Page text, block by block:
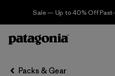
Sale — Up to 40% Off
Filter & Sort
Packs & Gear